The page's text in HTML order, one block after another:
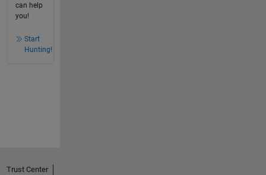
can help
you!
Start
Hunting!
Trust Center